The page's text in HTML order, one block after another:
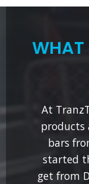
WHAT
At
products
bars
started
get from